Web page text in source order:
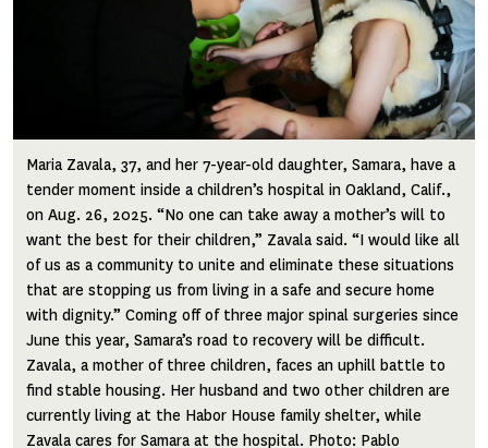
Maria Zavala, 37, and her 7-year-old daughter, Samara, have a
tender moment inside a children’s hospital in Oakland, Calif.,
on Aug. 26, 2025. “No one can take away a mother’s will to
want the best for their children,” Zavala said. “I would like all
of us as a community to unite and eliminate these situations
that are stopping us from living in a safe and secure home
with dignity.” Coming off of three major spinal surgeries since
June this year, Samara’s road to recovery will be difficult.
Zavala, a mother of three children, faces an uphill battle to
find stable housing. Her husband and two other children are
currently living at the Habor House family shelter, while
Zavala cares for Samara at the hospital. Photo: Pablo